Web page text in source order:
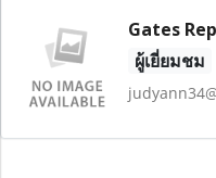
Gates
ผู้เยี่ยมชม